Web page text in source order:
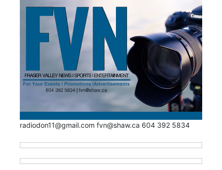
radiodon11@gmail.com fvn@shaw.ca 604 392 5834